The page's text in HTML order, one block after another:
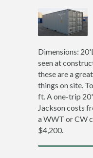
Dimensions:
seen at
these are a
things on site.
ft. A one-trip
Jackson costs
a WWT or CW
$4,200.